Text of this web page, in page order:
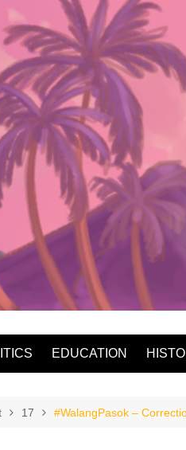
EDUCATION
17 #WalangPasok –